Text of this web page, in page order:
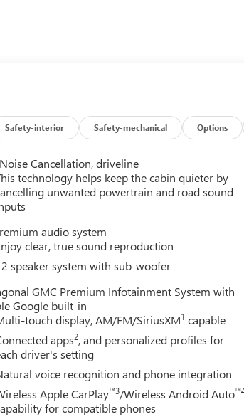
The perforated leather-appointed seats
with Apple CarPlay and Android Auto
System with Sub-Woofer delivers a
senses.
Speed Automatic transmission and Intelligent
20 MPG in the city and 23 MPG on
for both daily commutes and weekend
Dual Front Impact Airbags, Dual Front Side
providing you and your loved ones with the
Safety-interior Safety-mechanical Options
Cancellation, driveline
technology helps keep the cabin quieter by
unwanted powertrain and road sound
audio system
clear, true sound reproduction
speaker system with sub-woofer
GMC Premium Infotainment System with
Google built-in
touch display, AM/FM/SiriusXM1 capable
apps2, and personalized profiles for
driver's setting
voice recognition and phone integration
Apple CarPlay™3/Wireless Android Auto
for compatible phones